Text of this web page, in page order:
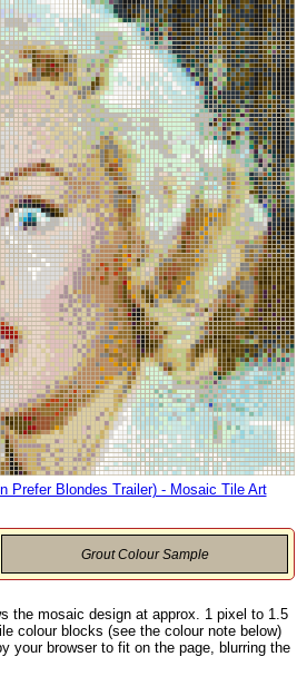
Prefer Blondes Trailer) - Mosaic Tile Art
Grout Colour Sample
the mosaic design at approx. 1 pixel to 1.5
colour blocks (see the colour note below)
your browser to fit on the page, blurring the